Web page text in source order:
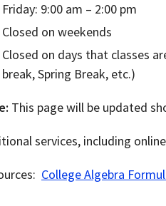
Friday: 9:00 am – 2:00 pm
Closed on weekends
Closed on days that classes
break, Spring Break, etc.)
This page will be updated
services, including
College Algebra